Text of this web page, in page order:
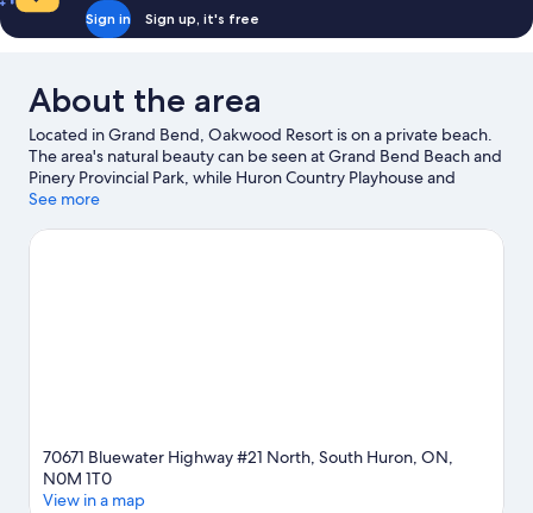
Sign in Sign up, it's free
About the area
Located in Grand Bend, Oakwood Resort is on a private beach.
The area's natural beauty can be seen at Grand Bend Beach and
Pinery Provincial Park, while Huron Country Playhouse and
Lambton County Museum are cultural highlights. Looking to
Grand Bend Motorplex. Kayaking and parasailing offer great
See more
70671 Bluewater Highway #21 North, South Huron, ON,
N0M 1T0
View in a map